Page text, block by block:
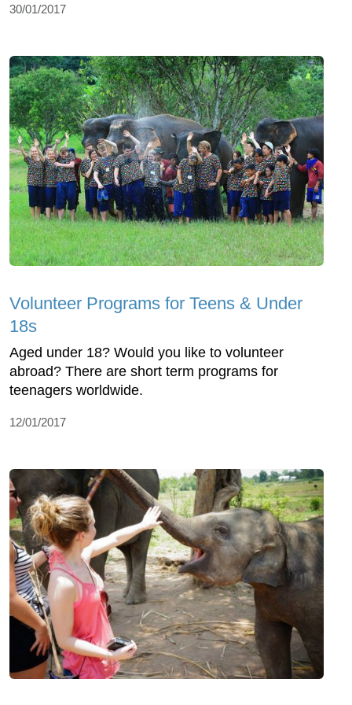
30/01/2017
Volunteer Programs for Teens & Under
18s
Aged under 18? Would you like to volunteer
abroad? There are short term programs for
teenagers worldwide.
12/01/2017